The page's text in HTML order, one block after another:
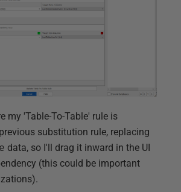
my 'Table-To-Table' rule is
substitution rule, replacing
data, so I'll drag it inward in the UI
(this could be important